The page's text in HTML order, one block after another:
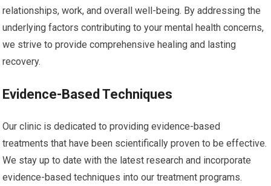
relationships, work, and overall well-being. By addressing the
underlying factors contributing to your mental health concerns,
we strive to provide comprehensive healing and lasting
recovery.
Evidence-Based Techniques
Our clinic is dedicated to providing evidence-based
treatments that have been scientifically proven to be effective.
We stay up to date with the latest research and incorporate
evidence-based techniques into our treatment programs.